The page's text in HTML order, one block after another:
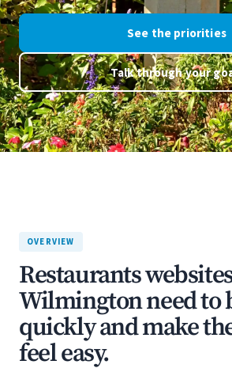
See the priorities
Talk through your
OVERVIEW
Restaurants
Wilmington need to
quickly and make
feel easy.